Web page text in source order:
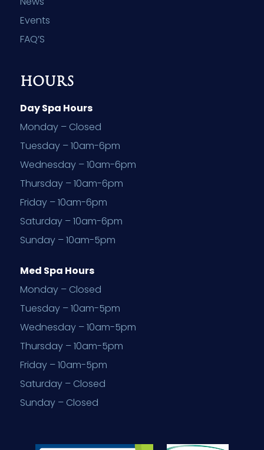
Events
FAQ’S
HOURS
Day Spa Hours
Monday – Closed
Tuesday – 10am-6pm
Wednesday – 10am-6pm
Thursday – 10am-6pm
Friday – 10am-6pm
Saturday – 10am-6pm
Sunday – 10am-5pm
Med Spa Hours
Monday – Closed
Tuesday – 10am-5pm
Wednesday – 10am-5pm
Thursday – 10am-5pm
Friday – 10am-5pm
Saturday – Closed
Sunday – Closed